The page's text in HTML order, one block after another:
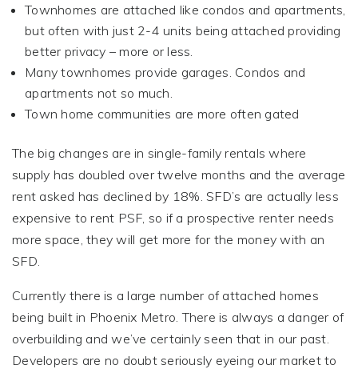
Townhomes are attached like condos and apartments,
but often with just 2-4 units being attached providing
better privacy – more or less.
Many townhomes provide garages. Condos and
apartments not so much.
Town home communities are more often gated
The big changes are in single-family rentals where
supply has doubled over twelve months and the average
rent asked has declined by 18%. SFD’s are actually less
expensive to rent PSF, so if a prospective renter needs
more space, they will get more for the money with an
SFD.
Currently there is a large number of attached homes
being built in Phoenix Metro. There is always a danger of
overbuilding and we’ve certainly seen that in our past.
Developers are no doubt seriously eyeing our market to